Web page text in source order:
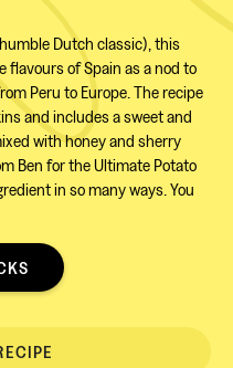
Dutch classic), this
of Spain as a nod to
Peru to Europe. The recipe
and includes a sweet and
with honey and sherry
Ben for the Ultimate Potato
in so many ways. You